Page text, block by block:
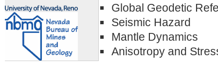
Global Geodetic
Seismic Hazard
Mantle Dynamics
Anisotropy and